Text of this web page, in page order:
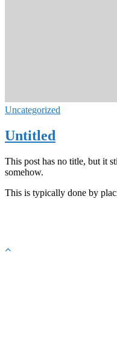
Uncategorized
Untitled
This post has no title, but it
somehow.
This is typically done by